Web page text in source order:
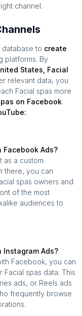
channel.
database to create
platforms. By
States Facial
relevant data, you
Facial spas more
on Facebook
Facebook Ads?
as a custom
there, you can
spas owners and
of the most
audiences to
Instagram Ads?
Facebook, you can
Facial spas data. This
ads, or Reels ads
frequently browse